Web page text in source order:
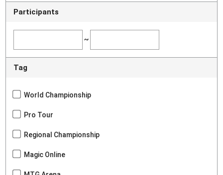
Participants
~
Tag
World Championship
Pro Tour
Regional Championship
Magic Online